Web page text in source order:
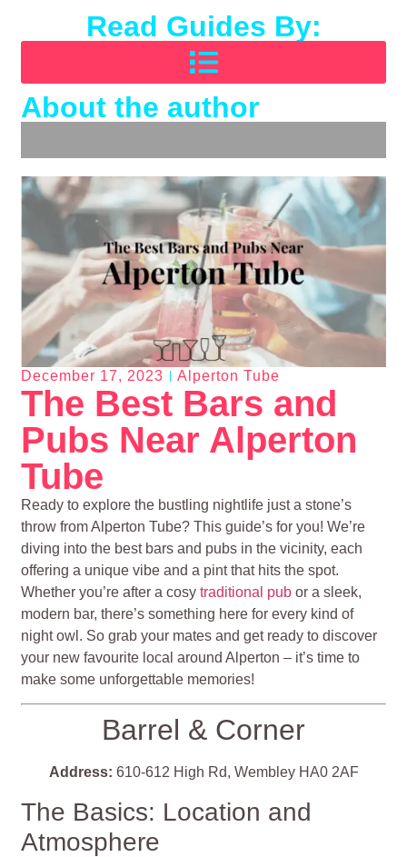
Read Guides By:
About the author
December 17, 2023 Alperton Tube
The Best Bars and
Pubs Near Alperton
Tube
Ready to explore the bustling nightlife just a stone’s
throw from Alperton Tube? This guide’s for you! We’re
diving into the best bars and pubs in the vicinity, each
offering a unique vibe and a pint that hits the spot.
Whether you’re after a cosytraditional pub or a sleek,
modern bar, there’s something here for every kind of
night owl. So grab your mates and get ready to discover
your new favourite local around Alperton – it’s time to
make some unforgettable memories!
Barrel & Corner
Address: 610-612 High Rd, Wembley HA0 2AF
The Basics: Location and
Atmosphere